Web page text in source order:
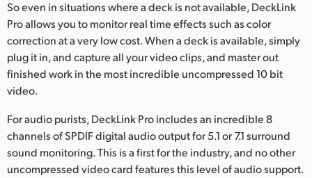
Japan
Korea
Mexico
Netherlands
New Zealand
So even in situations where a deck is not available, DeckLink
Pro allows you to monitor real time effects such as color
correction at a very low cost. When a deck is available, simply
plug it in, and capture all your video clips, and master out
finished work in the most incredible uncompressed 10 bit
video.
For audio purists, DeckLink Pro includes an incredible 8
channels of SPDIF digital audio output for 5.1 or 7.1 surround
sound monitoring. This is a first for the industry, and no other
uncompressed video card features this level of audio support.